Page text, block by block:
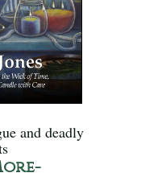
and deadly